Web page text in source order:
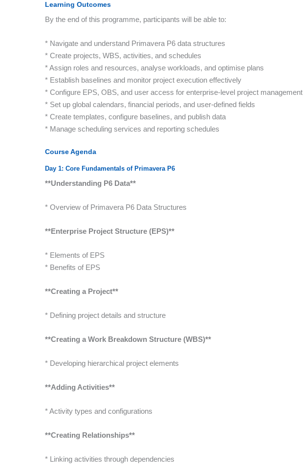
Learning Outcomes
By the end of this programme, participants will be able to:
* Navigate and understand Primavera P6 data structures
* Create projects, WBS, activities, and schedules
* Assign roles and resources, analyse workloads, and optimise plans
* Establish baselines and monitor project execution effectively
* Configure EPS, OBS, and user access for enterprise-level project management
* Set up global calendars, financial periods, and user-defined fields
* Create templates, configure baselines, and publish data
* Manage scheduling services and reporting schedules
Course Agenda
Day 1: Core Fundamentals of Primavera P6
**Understanding P6 Data**
* Overview of Primavera P6 Data Structures
**Enterprise Project Structure (EPS)**
* Elements of EPS
* Benefits of EPS
**Creating a Project**
* Defining project details and structure
**Creating a Work Breakdown Structure (WBS)**
* Developing hierarchical project elements
**Adding Activities**
* Activity types and configurations
**Creating Relationships**
* Linking activities through dependencies